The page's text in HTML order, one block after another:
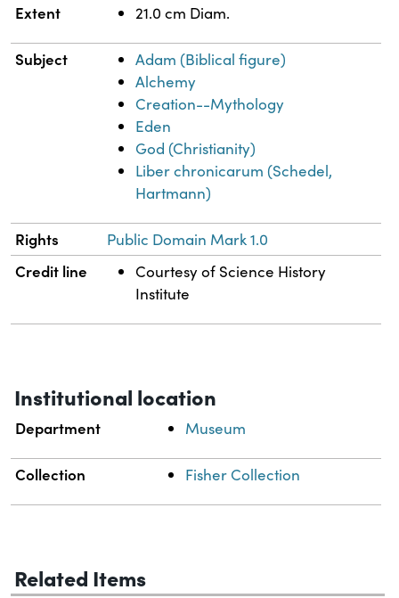
Extent 21.0 cm Diam.
Subject
Adam (Biblical figure)
Alchemy
Creation--Mythology
Eden
God (Christianity)
Liber chronicarum (Schedel,
Hartmann)
Rights Public Domain Mark 1.0
Credit line
Courtesy of Science History
Institute
Institutional location
Department Museum
Collection Fisher Collection
Related Items